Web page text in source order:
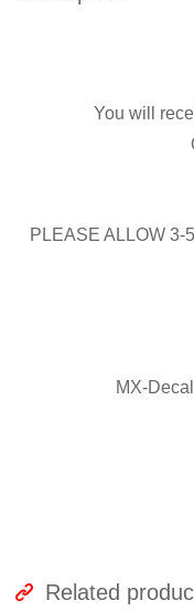
You will
PLEASE ALLOW 3-
MX-
Related